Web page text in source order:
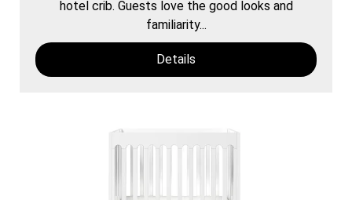
hotel crib. Guests love the good looks and
familiarity...
Details